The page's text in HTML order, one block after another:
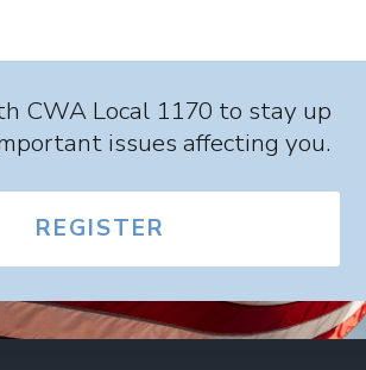
CWA Local 1170 to stay up
issues affecting you.
REGISTER